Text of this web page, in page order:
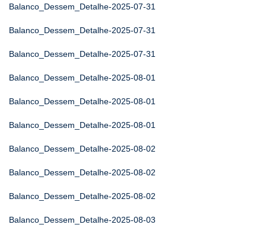
Balanco_Dessem_Detalhe-2025-07-31
Balanco_Dessem_Detalhe-2025-07-31
Balanco_Dessem_Detalhe-2025-07-31
Balanco_Dessem_Detalhe-2025-08-01
Balanco_Dessem_Detalhe-2025-08-01
Balanco_Dessem_Detalhe-2025-08-01
Balanco_Dessem_Detalhe-2025-08-02
Balanco_Dessem_Detalhe-2025-08-02
Balanco_Dessem_Detalhe-2025-08-02
Balanco_Dessem_Detalhe-2025-08-03